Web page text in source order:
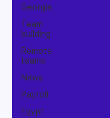
Georgia
Team
building
Remote
teams
News
Payroll
Egypt